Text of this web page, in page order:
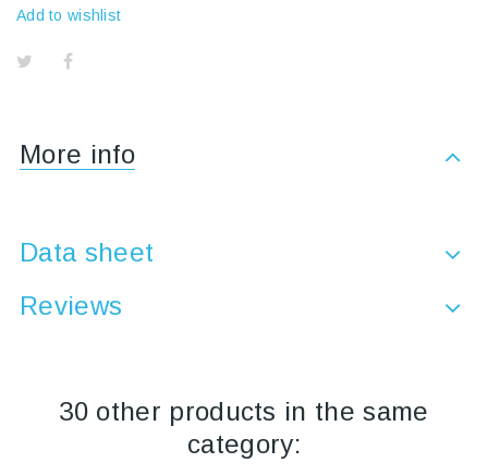
Add to wishlist
More info
Data sheet
Reviews
30 other products in the same
category: